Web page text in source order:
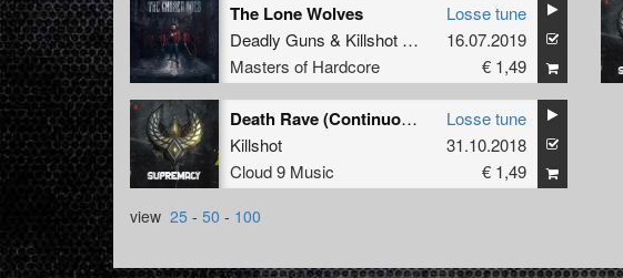
The Lone Wolves
Deadly Guns & Killshot
Sovereign King
Masters of Hardcore
Losse tune
16.07.2019
€ 1,49
Death Rave (Continuous Mix)
Killshot
Cloud 9 Music
Losse tune
31.10.2018
€ 1,49
view 25 - 50 - 100